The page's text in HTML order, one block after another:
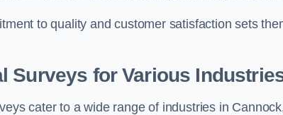
to quality and customer satisfaction sets
Surveys for Various
cater to a wide range of industries in